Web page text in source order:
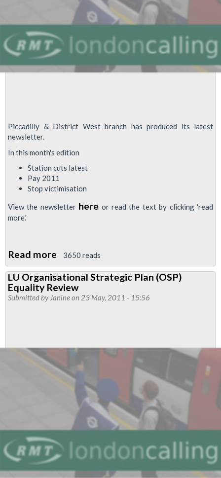
Piccadilly & District West branch has produced its latest
newsletter.
In this month's edition
Station cuts latest
Pay 2011
Stop victimisation
View the newsletter here or read the text by clicking 'read
more.'
Read more about
Piccadilly
&
District
3650 reads
LU Organisational Strategic Plan (OSP)
Equality Review
Submitted by Janineon 23 May, 2011 - 15:56